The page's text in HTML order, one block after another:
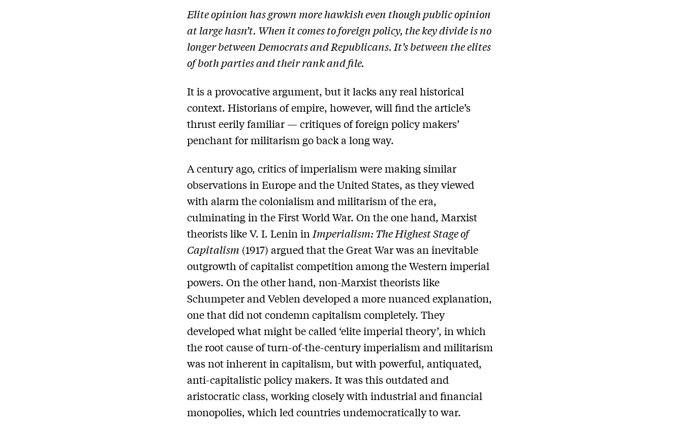
Elite opinion has grown more hawkish even though public opinion
at large hasn’t. When it comes to foreign policy, the key divide is no
longer between Democrats and Republicans. It’s between the elites
of both parties and their rank and file.
It is a provocative argument, but it lacks any real historical
context. Historians of empire, however, will find the article’s
thrust eerily familiar — critiques of foreign policy makers’
penchant for militarism go back a long way.
A century ago, critics of imperialism were making similar
observations in Europe and the United States, as they viewed
with alarm the colonialism and militarism of the era,
culminating in the First World War. On the one hand, Marxist
theorists like V. I. Lenin in Imperialism: The Highest Stage of
Capitalism (1917) argued that the Great War was an inevitable
outgrowth of capitalist competition among the Western imperial
powers. On the other hand, non-Marxist theorists like
Schumpeter and Veblen developed a more nuanced explanation,
one that did not condemn capitalism completely. They
developed what might be called ‘elite imperial theory’, in which
the root cause of turn-of-the-century imperialism and militarism
was not inherent in capitalism, but with powerful, antiquated,
anti-capitalistic policy makers. It was this outdated and
aristocratic class, working closely with industrial and financial
monopolies, which led countries undemocratically to war.